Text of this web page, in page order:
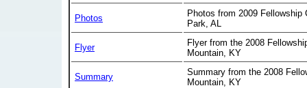
Photos
Photos from 2009
Park, AL
Flyer
Flyer from the 2008
Mountain, KY
Summary
Summary from the 2008
Mountain, KY